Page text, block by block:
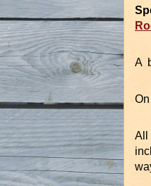
A
All